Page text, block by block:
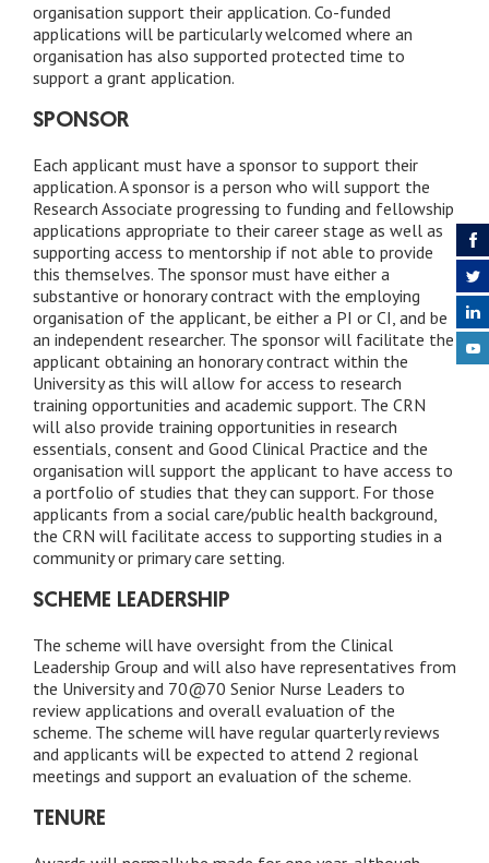
organisation support their application. Co-funded
applications will be particularly welcomed where an
organisation has also supported protected time to
support a grant application.
SPONSOR
Each applicant must have a sponsor to support their
application. A sponsor is a person who will support the
Research Associate progressing to funding and fellowship
applications appropriate to their career stage as well as
supporting access to mentorship if not able to provide
this themselves. The sponsor must have either a
substantive or honorary contract with the employing
organisation of the applicant, be either a PI or CI, and be
an independent researcher. The sponsor will facilitate the
applicant obtaining an honorary contract within the
University as this will allow for access to research
training opportunities and academic support. The CRN
will also provide training opportunities in research
essentials, consent and Good Clinical Practice and the
organisation will support the applicant to have access to
a portfolio of studies that they can support. For those
applicants from a social care/public health background,
the CRN will facilitate access to supporting studies in a
community or primary care setting.
SCHEME LEADERSHIP
The scheme will have oversight from the Clinical
Leadership Group and will also have representatives from
the University and 70@70 Senior Nurse Leaders to
review applications and overall evaluation of the
scheme. The scheme will have regular quarterly reviews
and applicants will be expected to attend 2 regional
meetings and support an evaluation of the scheme.
TENURE